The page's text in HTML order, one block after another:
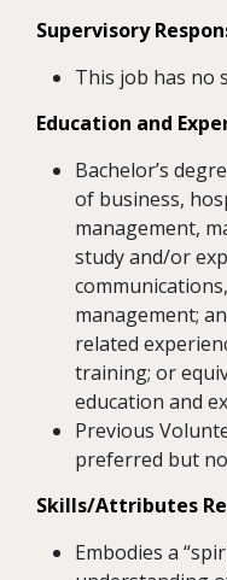
Supervisory
This job has no
Education and
Bachelor’s
of business,
management,
study and/or
management;
related
training; or
education and
Previous
preferred but
Skills/Attributes
Embodies a